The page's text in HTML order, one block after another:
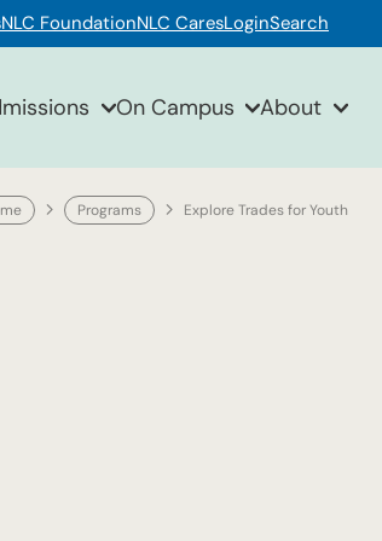
NLC FoundationNLC CaresLoginSearch
On Campus About
Programs Explore Trades for Youth